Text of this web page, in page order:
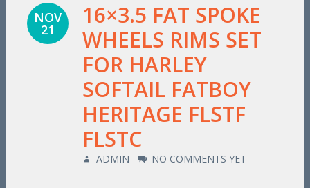
NOV
21
16×3.5 FAT SPOKE
WHEELS RIMS SET
FOR HARLEY
SOFTAIL FATBOY
HERITAGE FLSTF
FLSTC
ADMIN NO COMMENTS YET